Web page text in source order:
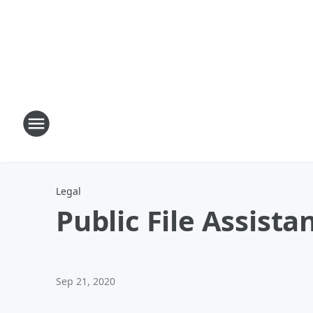
Legal
Public File
Sep 21, 2020